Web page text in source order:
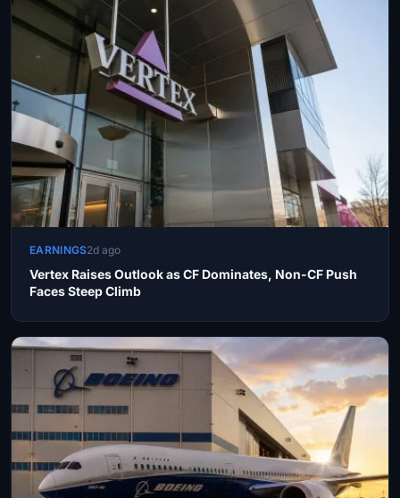
EARNINGS2d ago
Vertex Raises Outlook as CF Dominates, Non-CF Push
Faces Steep Climb